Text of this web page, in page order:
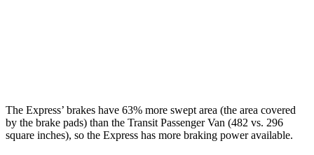
The Express’ brakes have 63% more swept area (the area covered
by the brake pads) than the Transit Passenger Van (482 vs. 296
square inches), so the Express has more braking power available.